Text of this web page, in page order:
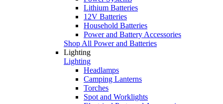
Lithium Batteries
12V Batteries
Household Batteries
Power and Battery Accessories
Shop All Power and Batteries
Lighting
Lighting
Headlamps
Camping Lanterns
Torches
Spot and Worklights